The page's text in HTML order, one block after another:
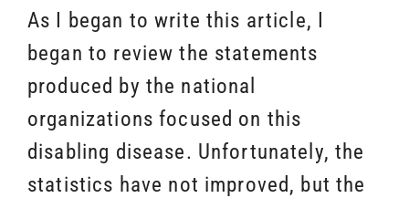
As I began to write this article, I
began to review the statements
produced by the national
organizations focused on this
disabling disease. Unfortunately, the
statistics have not improved, but the